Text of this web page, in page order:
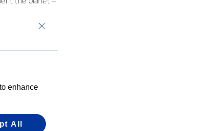
in
makes sense
enhance
All